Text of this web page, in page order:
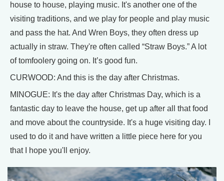
house to house, playing music. It's another one of the
visiting traditions, and we play for people and play music
and pass the hat. And Wren Boys, they often dress up
actually in straw. They're often called “Straw Boys.” A lot
of tomfoolery going on. It’s good fun.
CURWOOD: And this is the day after Christmas.
MINOGUE: It's the day after Christmas Day, which is a
fantastic day to leave the house, get up after all that food
and move about the countryside. It's a huge visiting day. I
used to do it and have written a little piece here for you
that I hope you'll enjoy.